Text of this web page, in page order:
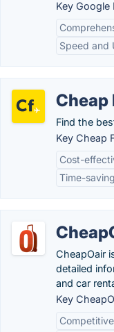
Key Google
Speed and
Cheap
Find the
Key Cheap
Cost-
Time-saving
CheapOair
detailed
and car
Key